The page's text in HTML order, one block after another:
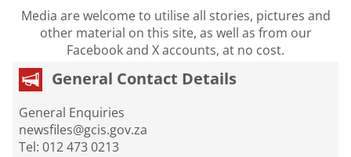
Media are welcome to utilise all stories, pictures and
other material on this site, as well as from our
Facebook and X accounts, at no cost.
General Contact Details
General Enquiries
newsfiles@gcis.gov.za
Tel: 012 473 0213